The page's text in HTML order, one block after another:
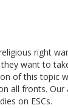
right
want to
of this topic
all fronts. Our
on ESCs.